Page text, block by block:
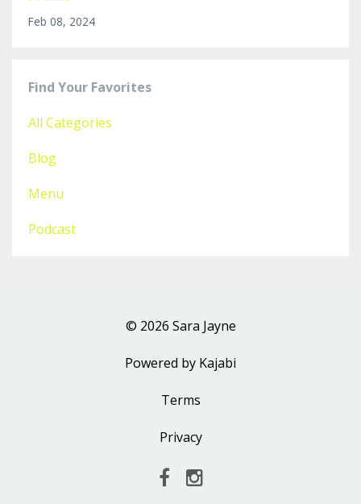
Feb 08, 2024
Find Your Favorites
All Categories
Blog
Menu
Podcast
© 2026 Sara Jayne
Powered by Kajabi
Terms
Privacy